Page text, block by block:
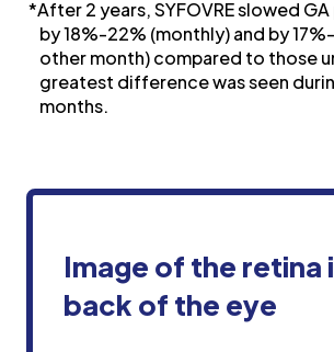
*After 2 years, SYFOVRE slowed
by 18%-22% (monthly) and by
other month) compared to those
greatest difference was seen
months.
Image of the retina
back of the eye